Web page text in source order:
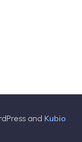
and Kubio